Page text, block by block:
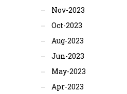
Nov-2023
Oct-2023
Aug-2023
Jun-2023
May-2023
Apr-2023